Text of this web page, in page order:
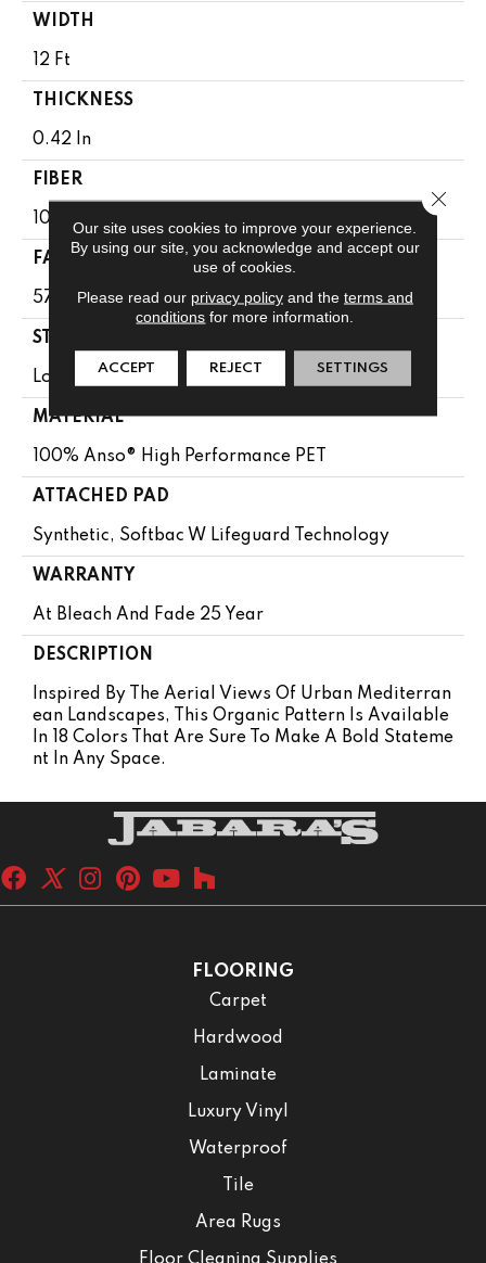
WIDTH
12 Ft
THICKNESS
0.42 In
FIBER
100% Anso® High Performance PET
FACE WEIGHT
57 Oz/yd²
STYLE
Loop Pattern
MATERIAL
100% Anso® High Performance PET
ATTACHED PAD
Synthetic, Softbac W Lifeguard Technology
WARRANTY
At Bleach And Fade 25 Year
DESCRIPTION
Inspired By The Aerial Views Of Urban Mediterran
Ean Landscapes, This Organic Pattern Is Available
In 18 Colors That Are Sure To Make A Bold Stateme
Nt In Any Space.
FLOORING
Carpet
Hardwood
Laminate
Luxury Vinyl
Waterproof
Tile
Area Rugs
Our site uses cookies to improve your experience.
By using our site, you acknowledge and accept our
use of cookies.
Please read our privacy policyand the terms and
conditions for more information.
ACCEPT REJECT SETTINGS
Close